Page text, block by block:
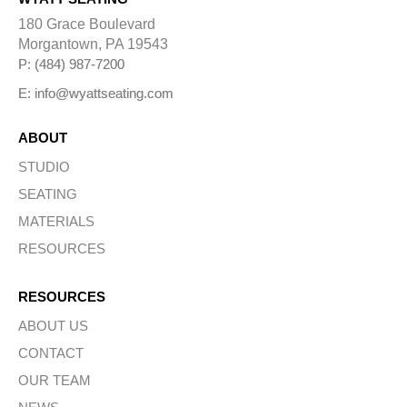
t
i
v
e
180 Grace Boulevard
Morgantown, PA 19543
P: (484) 987-7200
E: info@wyattseating.com
ABOUT
STUDIO
SEATING
MATERIALS
RESOURCES
RESOURCES
ABOUT US
CONTACT
OUR TEAM